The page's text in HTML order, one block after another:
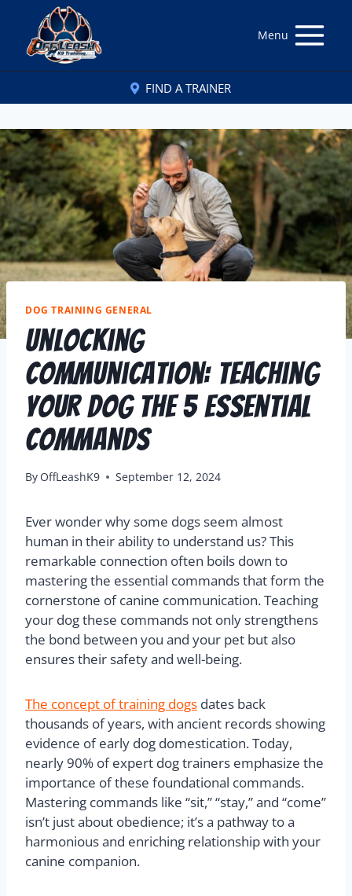
Menu
FIND A TRAINER
DOG TRAINING GENERAL
Unlocking
Communication: Teaching
Your Dog The 5 Essential
Commands
By OffLeashK9 September 12, 2024
Ever wonder why some dogs seem almost
human in their ability to understand us? This
remarkable connection often boils down to
mastering the essential commands that form the
cornerstone of canine communication. Teaching
your dog these commands not only strengthens
the bond between you and your pet but also
ensures their safety and well-being.
The concept of training dogs dates back
thousands of years, with ancient records showing
evidence of early dog domestication. Today,
nearly 90% of expert dog trainers emphasize the
importance of these foundational commands.
Mastering commands like “sit,” “stay,” and “come”
isn’t just about obedience; it’s a pathway to a
harmonious and enriching relationship with your
canine companion.